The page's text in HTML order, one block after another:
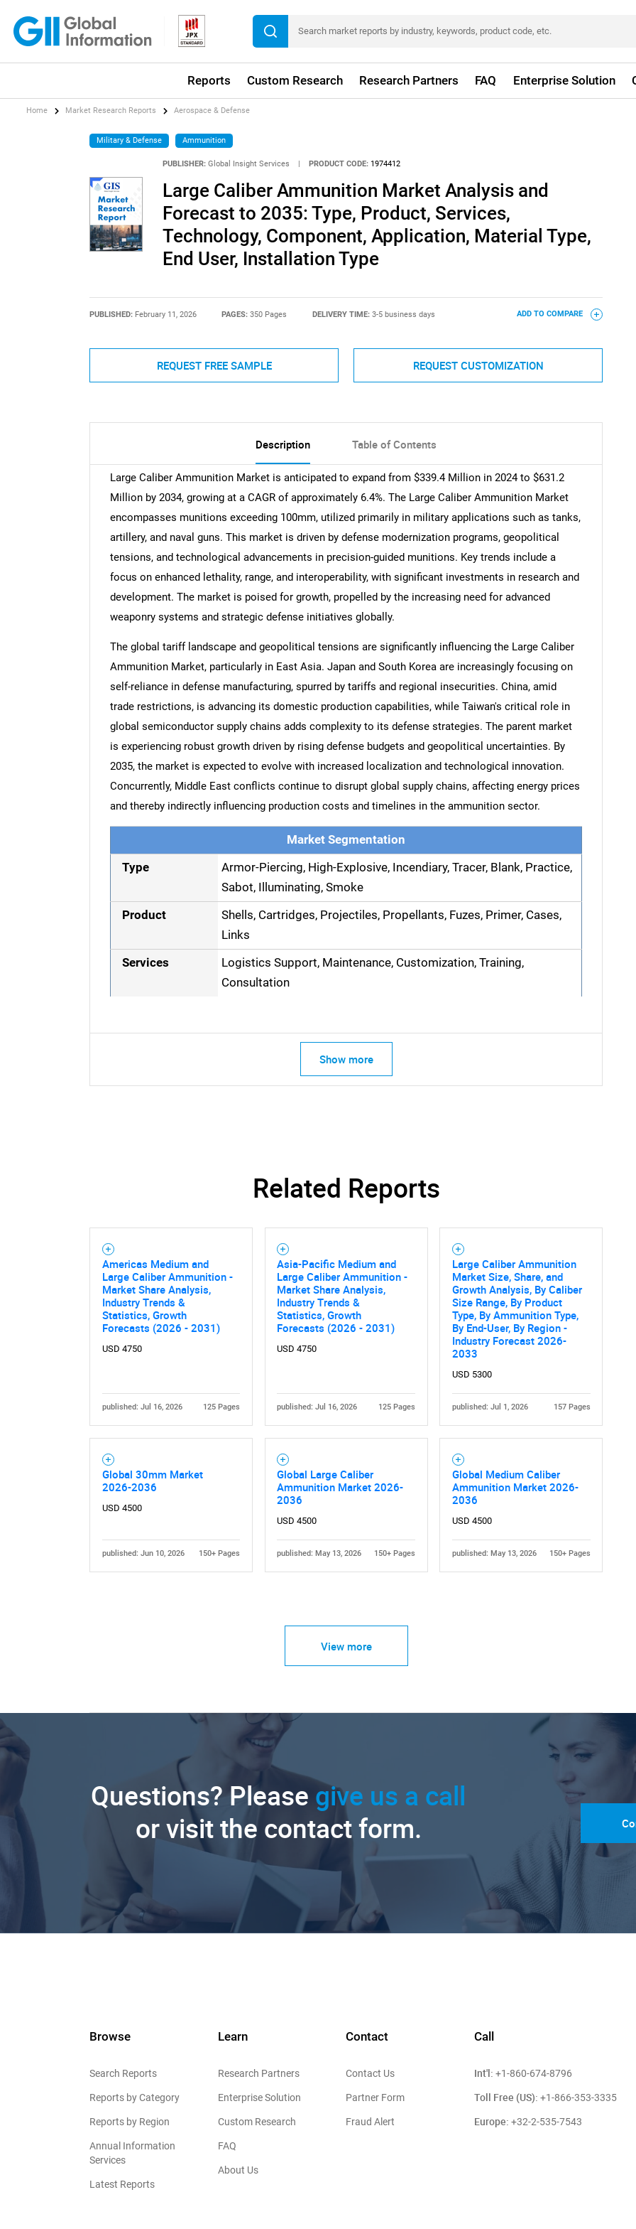
Reports Custom Research Research Partners FAQ Enterprise Solution
Need help finding what you are looking for?
Home Market Research Reports Aerospace & Defense
Military & Defense Ammunition
PUBLISHER: Global Insight Services PRODUCT CODE: 1974412
Large Caliber Ammunition Market Analysis and
Forecast to 2035: Type, Product, Services,
Technology, Component, Application, Material Type,
End User, Installation Type
PUBLISHED: February 11, 2026 PAGES:350 Pages DELIVERY TIME: 3-5 business days ADD TO COMPARE
REQUEST FREE SAMPLE REQUEST CUSTOMIZATION
Description Table of Contents
Large Caliber Ammunition Market is anticipated to expand from $339.4 Million in 2024 to $631.2
Million by 2034, growing at a CAGR of approximately 6.4%. The Large Caliber Ammunition Market
encompasses munitions exceeding 100mm, utilized primarily in military applications such as tanks,
artillery, and naval guns. This market is driven by defense modernization programs, geopolitical
tensions, and technological advancements in precision-guided munitions. Key trends include a
focus on enhanced lethality, range, and interoperability, with significant investments in research and
development. The market is poised for growth, propelled by the increasing need for advanced
weaponry systems and strategic defense initiatives globally.
The global tariff landscape and geopolitical tensions are significantly influencing the Large Caliber
Ammunition Market, particularly in East Asia. Japan and South Korea are increasingly focusing on
self-reliance in defense manufacturing, spurred by tariffs and regional insecurities. China, amid
trade restrictions, is advancing its domestic production capabilities, while Taiwan's critical role in
global semiconductor supply chains adds complexity to its defense strategies. The parent market
is experiencing robust growth driven by rising defense budgets and geopolitical uncertainties. By
2035, the market is expected to evolve with increased localization and technological innovation.
Concurrently, Middle East conflicts continue to disrupt global supply chains, affecting energy prices
and thereby indirectly influencing production costs and timelines in the ammunition sector.
Market Segmentation
Type
Armor-Piercing, High-Explosive, Incendiary, Tracer, Blank, Practice,
Sabot, Illuminating, Smoke
Product
Shells, Cartridges, Projectiles, Propellants, Fuzes, Primer, Cases,
Links
Services
Logistics Support, Maintenance, Customization, Training,
Consultation
Show more
Related Reports
Americas Medium and
Large Caliber Ammunition -
Market Share Analysis,
Industry Trends &
Statistics, Growth
Forecasts (2026 - 2031)
USD 4750
published: Jul 16, 2026 125 Pages
Asia-Pacific Medium and
Large Caliber Ammunition -
Market Share Analysis,
Industry Trends &
Statistics, Growth
Forecasts (2026 - 2031)
USD 4750
published: Jul 16, 2026 125 Pages
Large Caliber Ammunition
Market Size, Share, and
Growth Analysis, By Caliber
Size Range, By Product
Type, By Ammunition Type,
By End-User, By Region -
Industry Forecast 2026-
2033
USD 5300
published: Jul 1, 2026 157 Pages
Global 30mm Market
2026-2036
USD 4500
published: Jun 10, 2026 150+ Pages
Global Large Caliber
Ammunition Market 2026-
2036
USD 4500
published: May 13, 2026 150+ Pages
Global Medium Caliber
Ammunition Market 2026-
2036
USD 4500
published: May 13, 2026 150+ Pages
View more
Questions? Please give us a call
or visit the contact form.
Browse
Search Reports
Reports by Category
Reports by Region
Annual Information
Services
Latest Reports
Learn
Research Partners
Enterprise Solution
Custom Research
FAQ
About Us
Contact
Contact Us
Partner Form
Fraud Alert
Call
Int'l: +1-860-674-8796
Toll Free (US): +1-866-353-3335
Europe: +32-2-535-7543